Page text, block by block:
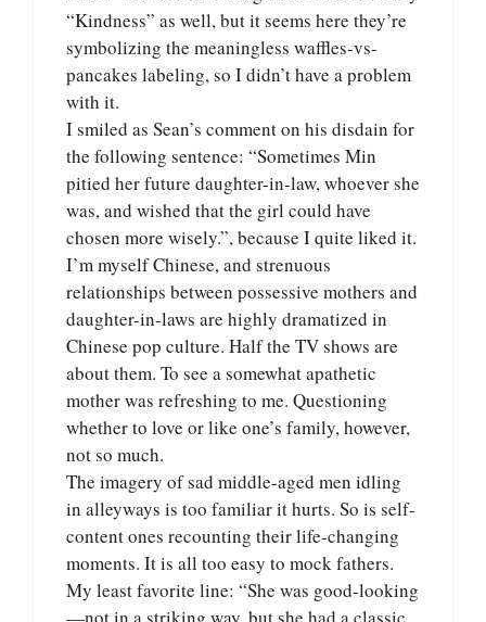
“Kindness” as well, but it seems here they’re
symbolizing the meaningless waffles-vs-
pancakes labeling, so I didn’t have a problem
with it.
I smiled as Sean’s comment on his disdain for
the following sentence: “Sometimes Min
pitied her future daughter-in-law, whoever she
was, and wished that the girl could have
chosen more wisely.”, because I quite liked it.
I’m myself Chinese, and strenuous
relationships between possessive mothers and
daughter-in-laws are highly dramatized in
Chinese pop culture. Half the TV shows are
about them. To see a somewhat apathetic
mother was refreshing to me. Questioning
whether to love or like one’s family, however,
not so much.
The imagery of sad middle-aged men idling
in alleyways is too familiar it hurts. So is self-
content ones recounting their life-changing
moments. It is all too easy to mock fathers.
My least favorite line: “She was good-looking
—not in a striking way, but she had a classic